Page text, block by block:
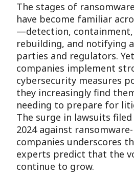
The stages of
have become familiar
—detection,
rebuilding, and notifying
parties and regulators.
companies implement
cybersecurity measures
they increasingly find
needing to prepare for
The surge in lawsuits filed
2024 against
companies underscores
experts predict that the
continue to grow.